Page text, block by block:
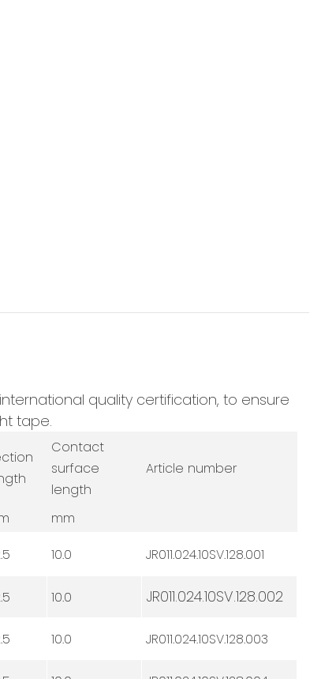
quality certification, to ensure
tape.
Contact
surface
length
Article number
mm
10.0 JR011.024.10SV.128.001
10.0 JR011.024.10SV.128.002
10.0 JR011.024.10SV.128.003